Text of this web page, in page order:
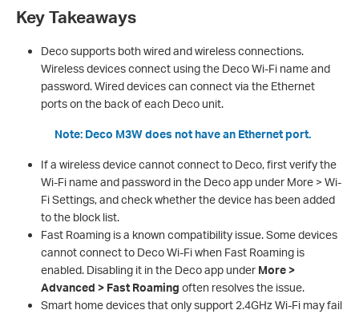
Key Takeaways
Deco supports both wired and wireless connections.
Wireless devices connect using the Deco Wi-Fi name and
password. Wired devices can connect via the Ethernet
ports on the back of each Deco unit.
Note: Deco M3W does not have an Ethernet port.
If a wireless device cannot connect to Deco, first verify the
Wi-Fi name and password in the Deco app under More > Wi-
Fi Settings, and check whether the device has been added
to the block list.
Fast Roaming is a known compatibility issue. Some devices
cannot connect to Deco Wi-Fi when Fast Roaming is
enabled. Disabling it in the Deco app under More >
Advanced > Fast Roaming often resolves the issue.
Smart home devices that only support 2.4GHz Wi-Fi may fail